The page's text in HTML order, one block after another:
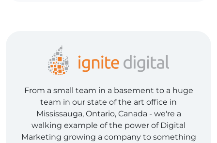
From a small team in a basement to a huge
team in our state of the art office in
Mississauga, Ontario, Canada - we're a
walking example of the power of Digital
Marketing growing a company to something